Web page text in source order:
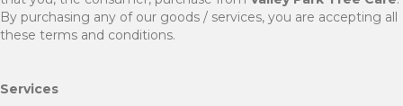
By purchasing any of our goods / services, you are accepting all
these terms and conditions.
Services